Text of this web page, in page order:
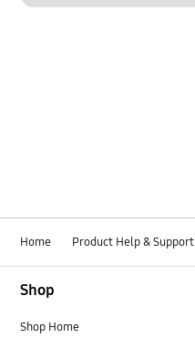
Home Product Help & Support
Shop
Shop Home